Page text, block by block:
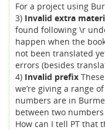
For a project using
3) Invalid extra
found following \r
happen when the
not been translated
errors (besides
4) Invalid prefix
we’re giving a range
numbers are in
between two
How can I tell PT that